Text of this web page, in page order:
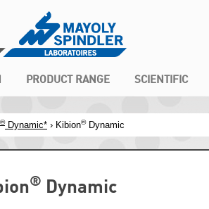
PRODUCT RANGE SCIENTIFIC
®Dynamic* › Kibion®Dynamic
® Dynamic